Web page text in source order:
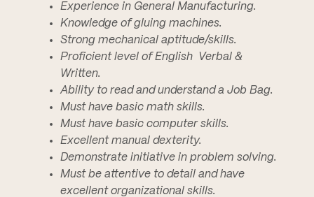
Experience in General Manufacturing.
Knowledge of gluing machines.
Strong mechanical aptitude/skills.
Proficient level of English  Verbal &
Written.
Ability to read and understand a Job Bag.
Must have basic math skills.
Must have basic computer skills.
Excellent manual dexterity.
Demonstrate initiative in problem solving.
Must be attentive to detail and have
excellent organizational skills.